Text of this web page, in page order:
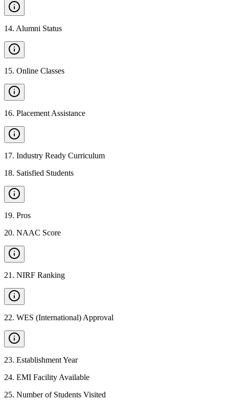
14. Alumni Status
15. Online Classes
16. Placement Assistance
17. Industry Ready Curriculum
18. Satisfied Students
19. Pros
20. NAAC Score
21 . NIRF Ranking
22. WES (International) Approval
23. Establishment Year
24. EMI Facility Available
25. Number of Students Visited